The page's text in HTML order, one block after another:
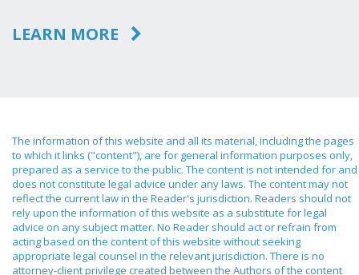
LEARN MORE
The information of this website and all its material, including the pages
to which it links ("content"), are for general information purposes only,
prepared as a service to the public. The content is not intended for and
does not constitute legal advice under any laws. The content may not
reflect the current law in the Reader's jurisdiction. Readers should not
rely upon the information of this website as a substitute for legal
advice on any subject matter. No Reader should act or refrain from
acting based on the content of this website without seeking
appropriate legal counsel in the relevant jurisdiction. There is no
attorney-client privilege created between the Authors of the content